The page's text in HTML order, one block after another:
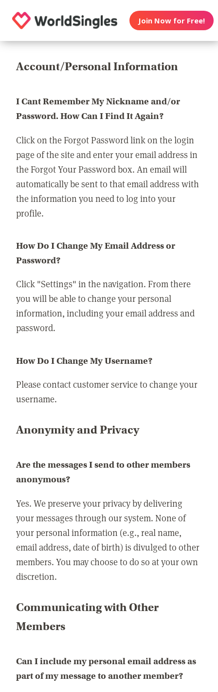
Join Now for Free!
Account/Personal Information
I Cant Remember My Nickname and/or
Password. How Can I Find It Again?
Click on the Forgot Password link on the login
page of the site and enter your email address in
the Forgot Your Password box. An email will
automatically be sent to that email address with
the information you need to log into your
profile.
How Do I Change My Email Address or
Password?
Click "Settings" in the navigation. From there
you will be able to change your personal
information, including your email address and
password.
How Do I Change My Username?
Please contact customer service to change your
username.
Anonymity and Privacy
Are the messages I send to other members
anonymous?
Yes. We preserve your privacy by delivering
your messages through our system. None of
your personal information (e.g., real name,
email address, date of birth) is divulged to other
members. You may choose to do so at your own
discretion.
Communicating with Other
Members
Can I include my personal email address as
part of my message to another member?